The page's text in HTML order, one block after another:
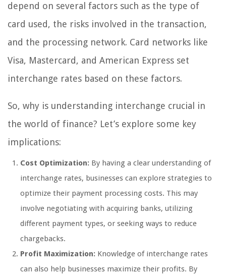
depend on several factors such as the type of
card used, the risks involved in the transaction,
and the processing network. Card networks like
Visa, Mastercard, and American Express set
interchange rates based on these factors.
So, why is understanding interchange crucial in
the world of finance? Let’s explore some key
implications:
Cost Optimization: By having a clear understanding of
interchange rates, businesses can explore strategies to
optimize their payment processing costs. This may
involve negotiating with acquiring banks, utilizing
different payment types, or seeking ways to reduce
chargebacks.
Profit Maximization: Knowledge of interchange rates
can also help businesses maximize their profits. By